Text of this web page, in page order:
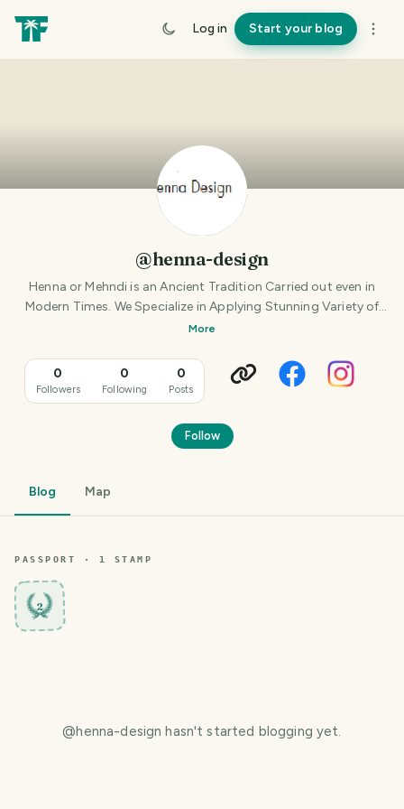
Log in Start your blog
@henna-design
Henna or Mehndi is an Ancient Tradition Carried out even in
Modern Times. We Specialize in Applying Stunning Variety of
Ancient and Modern Henna Designs. At our
More
0
Followers
0
Following
0
Posts
Follow
Blog Map
PASSPORT · 1 STAMP
2
@henna-design hasn't started blogging yet.